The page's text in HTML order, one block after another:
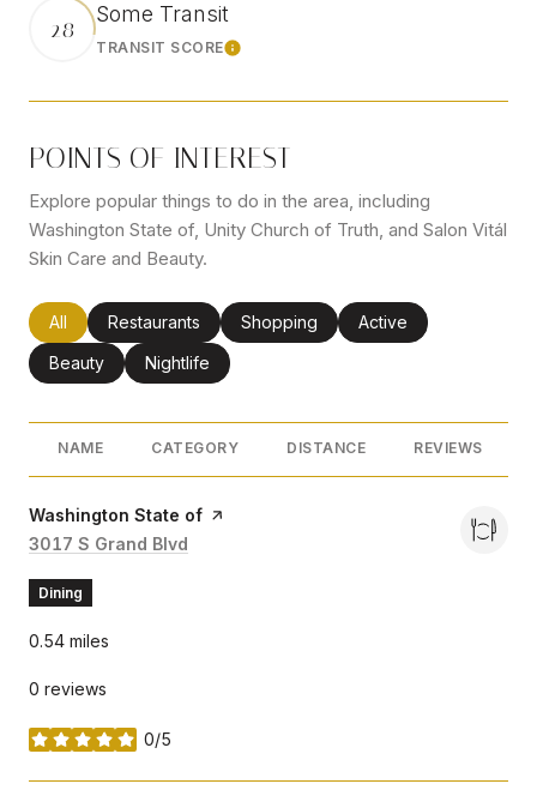
28 Some Transit
TRANSIT SCORELearn More
POINTS OF INTEREST
Explore popular things to do in the area, including
Washington State of, Unity Church of Truth, and Salon Vitál
Skin Care and Beauty.
Search businesses related to
All Search businesses related to
Restaurants Search businesses related to
Shopping Search businesses
Active
Search businesses related to
Beauty Search businesses related to
Nightlife
NAME CATEGORY DISTANCE REVIEWS
Visit the
Washington State of page on Yelp
Search
3017 S Grand Blvd
Dining
0.54 miles
0 reviews
0/5
stars